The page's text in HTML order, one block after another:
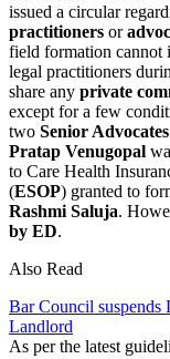
issued a circular
practitioners or
field formation cannot
legal practitioners
share any private
except for a few
two Senior Advocates
Pratap Venugopal
to Care Health
(ESOP) granted to
Rashmi Saluja.
by ED.
Also Read
Bar Council
Landlord
As per the latest